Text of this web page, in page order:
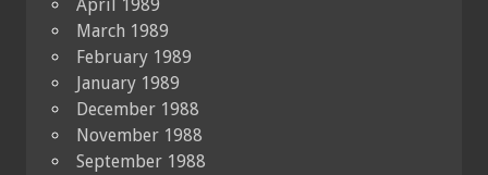
April 1989
March 1989
February 1989
January 1989
December 1988
November 1988
September 1988